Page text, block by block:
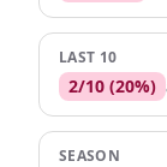
LAST 10
2/10 (20%)
SEASON